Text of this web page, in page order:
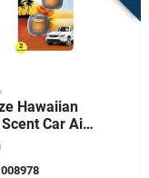
Hawaiian
Car Air
0.06 Oz
Pk